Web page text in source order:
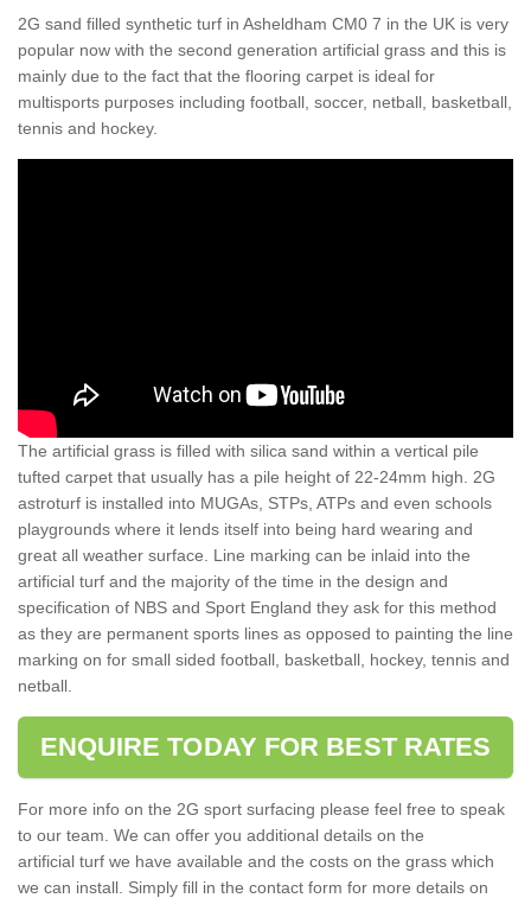
2G sand filled synthetic turf in Asheldham CM0 7 in the UK is very
popular now with the second generation artificial grass and this is
mainly due to the fact that the flooring carpet is ideal for
multisports purposes including football, soccer, netball, basketball,
tennis and hockey.
The artificial grass is filled with silica sand within a vertical pile
tufted carpet that usually has a pile height of 22-24mm high. 2G
astroturf is installed into MUGAs, STPs, ATPs and even schools
playgrounds where it lends itself into being hard wearing and
great all weather surface. Line marking can be inlaid into the
artificial turf and the majority of the time in the design and
specification of NBS and Sport England they ask for this method
as they are permanent sports lines as opposed to painting the line
marking on for small sided football, basketball, hockey, tennis and
netball.
ENQUIRE TODAY FOR BEST RATES
For more info on the 2G sport surfacing please feel free to speak
to our team. We can offer you additional details on the
artificial turf we have available and the costs on the grass which
we can install. Simply fill in the contact form for more details on